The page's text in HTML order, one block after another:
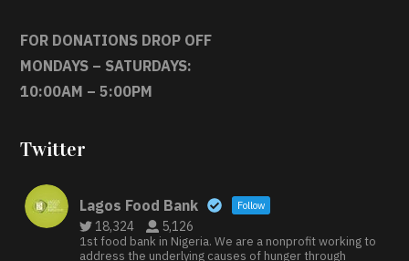
FOR DONATIONS DROP OFF
MONDAYS – SATURDAYS:
10:00AM – 5:00PM
Twitter
Lagos Food Bank Follow
18,324 5,126
1st food bank in Nigeria. We are a nonprofit working to
address the underlying causes of hunger through